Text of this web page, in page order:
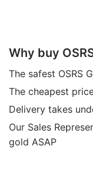
Why buy
The safest OSRS
The cheapest
Delivery takes
Our Sales
gold ASAP